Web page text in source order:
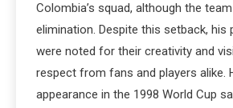
Colombia’s squad, although the
elimination. Despite this setback, his
were noted for their creativity and
respect from fans and players alike.
appearance in the 1998 World Cup